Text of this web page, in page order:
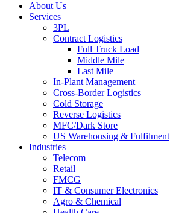
About Us
Services
3PL
Contract Logistics
Full Truck Load
Middle Mile
Last Mile
In-Plant Management
Cross-Border Logistics
Cold Storage
Reverse Logistics
MFC/Dark Store
US Warehousing & Fulfilment
Industries
Telecom
Retail
FMCG
IT & Consumer Electronics
Agro & Chemical